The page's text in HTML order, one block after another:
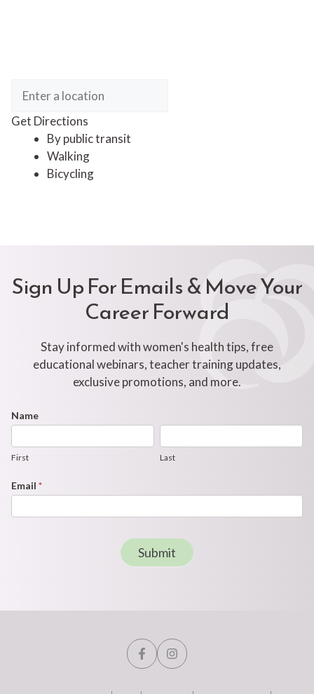
Get Directions
By public transit
Walking
Bicycling
Sign Up For Emails & Move Your
Career Forward
Stay informed with women's health tips, free
educational webinars, teacher training updates,
exclusive promotions, and more.
Footer
Form
Name
First Last
Email *
Submit